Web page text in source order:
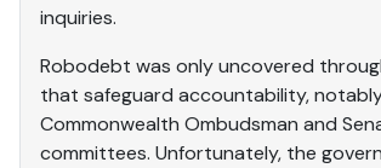
inquiries.
Robodebt was only uncovered
that safeguard accountability,
Commonwealth Ombudsman and
committees. Unfortunately, the